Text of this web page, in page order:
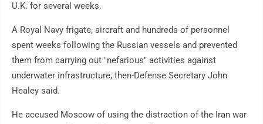
U.K. for several weeks.
A Royal Navy frigate, aircraft and hundreds of personnel
spent weeks following the Russian vessels and prevented
them from carrying out "nefarious" activities against
underwater infrastructure, then-Defense Secretary John
Healey said.
He accused Moscow of using the distraction of the Iran war